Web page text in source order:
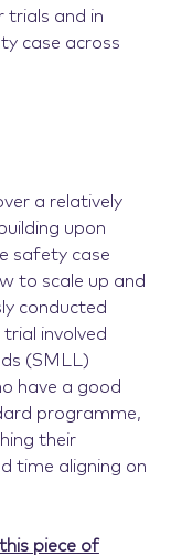
trials and in
case across
a relatively
upon
safety case
to scale up and
conducted
involved
(SMLL)
have a good
programme,
their
time aligning on
piece of